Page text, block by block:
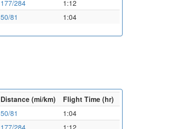
177/284
1:12
50/81 1:04
Distance (mi/km)
Flight Time (hr)
50/81
1:04
177/284 1:12